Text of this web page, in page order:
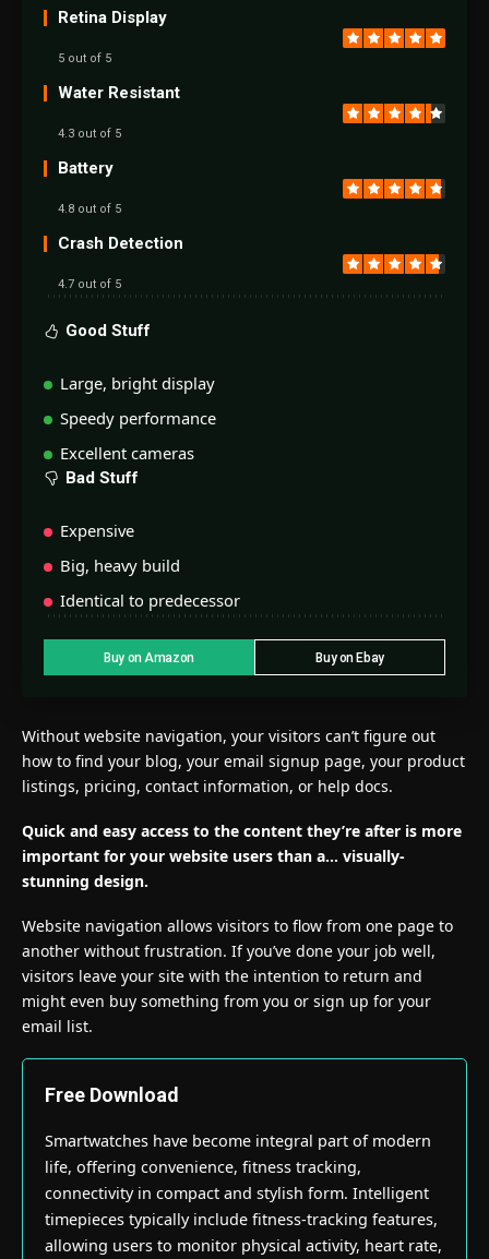
Retina Display
5 out of 5
Water Resistant
4.3 out of 5
Battery
4.8 out of 5
Crash Detection
4.7 out of 5
Good Stuff
Large, bright display
Speedy performance
Excellent cameras
Bad Stuff
Expensive
Big, heavy build
Identical to predecessor
Buy on Amazon Buy on Ebay
Without website navigation, your visitors can’t figure out
how to find your blog, your email signup page, your product
listings, pricing, contact information, or help docs.
Quick and easy access to the content they’re after is more
important for your website users than a… visually-
stunning design.
Website navigation allows visitors to flow from one page to
another without frustration. If you’ve done your job well,
visitors leave your site with the intention to return and
might even buy something from you or sign up for your
email list.
Free Download
Smartwatches have become integral part of modern
life, offering convenience, fitness tracking,
connectivity in compact and stylish form. Intelligent
timepieces typically include fitness-tracking features,
allowing users to monitor physical activity, heart rate,